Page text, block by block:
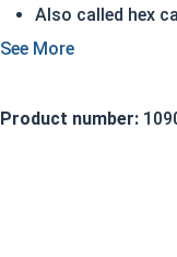
Also called hex
Grade 8 Yellow
A hex cap screw in
Product number: